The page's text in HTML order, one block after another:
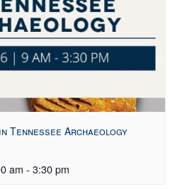
Tennessee Archaeology
am - 3:30 pm